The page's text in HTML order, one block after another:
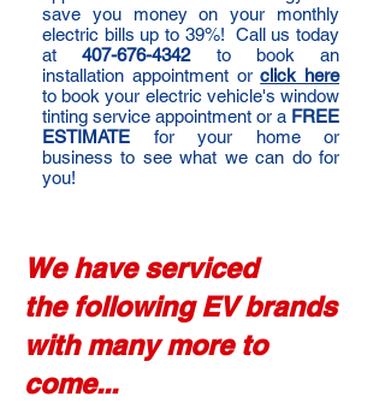
save you money on your monthly
electric bills up to 39%! Call us today
at407-676-4342
to book an
installation appointment orclick here
to book your electric vehicle's window
tinting service appointment or a FREE
ESTIMATE for your home or
business to see what we can do for
you!
We have serviced
the following EV brands
with many more to
come...